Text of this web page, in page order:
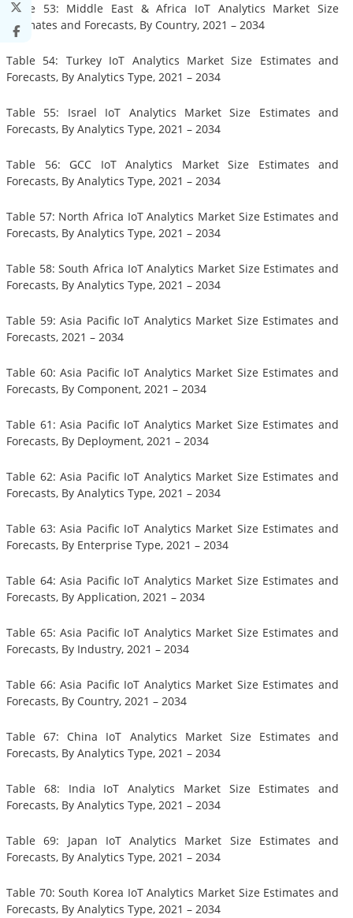
Table 53: Middle East & Africa IoT Analytics Market Size
Estimates and Forecasts, By Country, 2021 – 2034
Table 54: Turkey IoT Analytics Market Size Estimates and
Forecasts, By Analytics Type, 2021 – 2034
Table 55: Israel IoT Analytics Market Size Estimates and
Forecasts, By Analytics Type, 2021 – 2034
Table 56: GCC IoT Analytics Market Size Estimates and
Forecasts, By Analytics Type, 2021 – 2034
Table 57: North Africa IoT Analytics Market Size Estimates and
Forecasts, By Analytics Type, 2021 – 2034
Table 58: South Africa IoT Analytics Market Size Estimates and
Forecasts, By Analytics Type, 2021 – 2034
Table 59: Asia Pacific IoT Analytics Market Size Estimates and
Forecasts, 2021 – 2034
Table 60: Asia Pacific IoT Analytics Market Size Estimates and
Forecasts, By Component, 2021 – 2034
Table 61: Asia Pacific IoT Analytics Market Size Estimates and
Forecasts, By Deployment, 2021 – 2034
Table 62: Asia Pacific IoT Analytics Market Size Estimates and
Forecasts, By Analytics Type, 2021 – 2034
Table 63: Asia Pacific IoT Analytics Market Size Estimates and
Forecasts, By Enterprise Type, 2021 – 2034
Table 64: Asia Pacific IoT Analytics Market Size Estimates and
Forecasts, By Application, 2021 – 2034
Table 65: Asia Pacific IoT Analytics Market Size Estimates and
Forecasts, By Industry, 2021 – 2034
Table 66: Asia Pacific IoT Analytics Market Size Estimates and
Forecasts, By Country, 2021 – 2034
Table 67: China IoT Analytics Market Size Estimates and
Forecasts, By Analytics Type, 2021 – 2034
Table 68: India IoT Analytics Market Size Estimates and
Forecasts, By Analytics Type, 2021 – 2034
Table 69: Japan IoT Analytics Market Size Estimates and
Forecasts, By Analytics Type, 2021 – 2034
Table 70: South Korea IoT Analytics Market Size Estimates and
Forecasts, By Analytics Type, 2021 – 2034